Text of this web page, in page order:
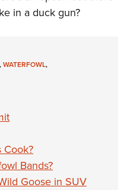
in a duck gun?
,WATERFOWL,
Cook?
Bands?
Goose in SUV